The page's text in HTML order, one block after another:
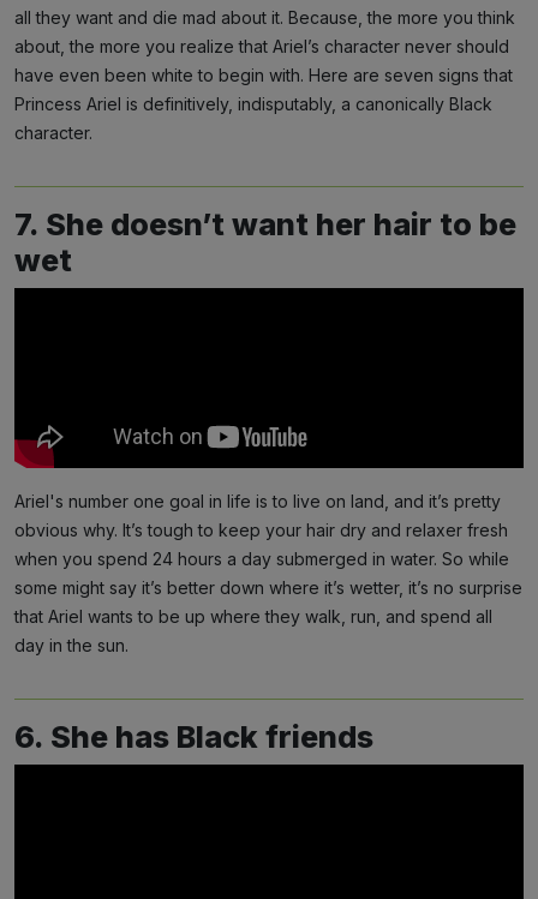
all they want and die mad about it. Because, the more you think
about, the more you realize that Ariel’s character never should
have even been white to begin with. Here are seven signs that
Princess Ariel is definitively, indisputably, a canonically Black
character.
7. She doesn’t want her hair to be
wet
Ariel's number one goal in life is to live on land, and it’s pretty
obvious why. It’s tough to keep your hair dry and relaxer fresh
when you spend 24 hours a day submerged in water. So while
some might say it’s better down where it’s wetter, it’s no surprise
that Ariel wants to be up where they walk, run, and spend all
day in the sun.
6. She has Black friends